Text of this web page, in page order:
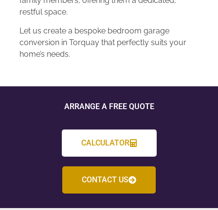
restful space.
Let us create a bespoke bedroom garage
conversion in Torquay that perfectly suits your
home’s needs.
ARRANGE A FREE QUOTE
CALCULATOR
CONTACT US